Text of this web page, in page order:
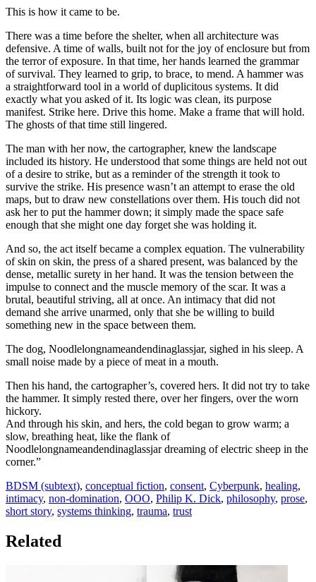
This is how it came to be.
There was a time before the shelter, when all architecture was
defensive. A time of walls, built not for the joy of enclosure but from
the terror of exposure. In that time, her hands learned the grammar
of survival. They learned to grip, to brace, to mend. A hammer was
a straightforward tool in a world of duplicitous systems. It did
exactly what you asked of it. Its logic was clean, its purpose
manifest. Strike here. Drive this home. Make a frame that will hold.
The ghosts of that time still lingered.
The man with her now, the cartographer, knew the landscape
included its history. He understood that some things are held not out
of a desire to strike, but as a reminder of the strength it took to
survive the strike. His presence wasn’t an attempt to erase the old
maps, but to draw new constellations over them. His touch did not
ask her to put the hammer down; it simply made the space safe
enough that she might one day forget she was holding it.
And so, the act itself became a complex equation. The vulnerability
of skin on skin, the press of a shared present, was balanced by the
dense, metallic surety in her hand. It was the tension between the
impulse to connect and the muscle memory of the scar. It was a
brutal, beautiful striving, all at once. An intimacy that did not
demand she arrive unarmed, only that she be willing to build
something new in the space between them.
The dog, Noodlelongnameandendinaglassjar, sighed in his sleep. A
small noise made by a piece of meat in a mouth.
Then his hand, the cartographer’s, covered hers. It did not try to take
the hammer. It simply rested there, over her fingers, over the worn
hickory.
And through his skin, and hers, the cold began to grow warm; a
slow, breathing heat, like the flank of
Noodlelongnameandendinaglassjar dreaming of electric sheep in the
corner.”
BDSM (subtext), conceptual fiction, consent, Cyberpunk, healing,
intimacy, non-domination, OOO, Philip K. Dick, philosophy, prose,
short story, systems thinking, trauma, trust
Related